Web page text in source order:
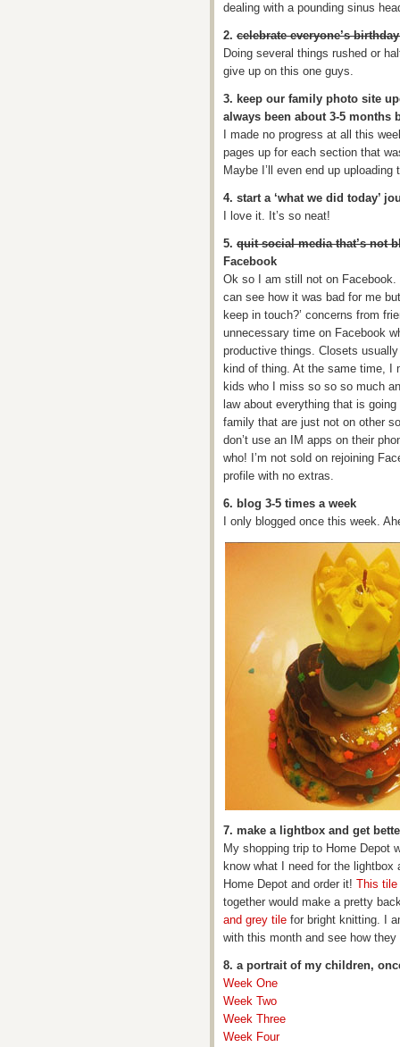
dealing with a pounding sinus
2. celebrate everyone’s
Doing several things rushed or
give up on this one guys.
3. keep our family photo site
always been about 3-5 months
I made no progress at all this
pages up for each section that
Maybe I’ll even end up
4. start a ‘what we did today’
I love it. It’s so neat!
5. quit social media that’s not
Facebook
Ok so I am still not on
can see how it was bad for me
keep in touch?’ concerns from
unnecessary time on Facebook
productive things. Closets
kind of thing. At the same time, I
kids who I miss so so so much
law about everything that is
family that are just not on other
don’t use an IM apps on their
who! I’m not sold on rejoining
profile with no extras.
6. blog 3-5 times a week
I only blogged once this week.
7. make a lightbox and get
My shopping trip to Home Depot
know what I need for the
Home Depot and order it! This tile
together would make a pretty
and grey tile for bright knitting. I
with this month and see how they
8. a portrait of my children,
Week One
Week Two
Week Three
Week Four